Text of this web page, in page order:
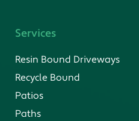
Services
Resin Bound Driveways
Recycle Bound
Patios
Paths